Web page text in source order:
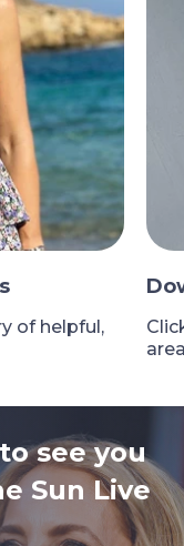
of helpful,
see you
Sun Live